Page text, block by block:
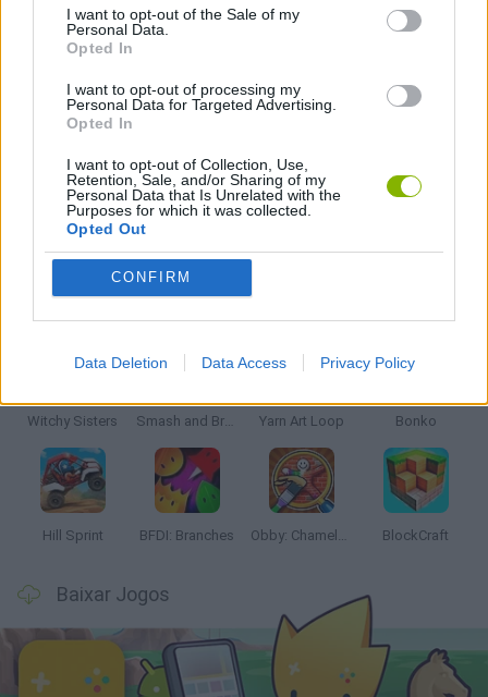
I want to opt-out of the Sale of my
Personal Data.
Opted In
I want to opt-out of processing my
Personal Data for Targeted Advertising.
Opted In
I want to opt-out of Collection, Use,
Retention, Sale, and/or Sharing of my
Personal Data that Is Unrelated with the
Purposes for which it was collected.
Opted Out
CONFIRM
Data Deletion Data Access Privacy Policy
JOGOS DE LÓGICA
JOGOS COM VIDEO GUIAS
Mais recentes Jogos Infantis
Witchy Sisters Smash and Break Yarn Art Loop Bonko
Hill Sprint BFDI: Branches Obby: Chameleon: Paint & Hide BlockCraft
Baixar Jogos